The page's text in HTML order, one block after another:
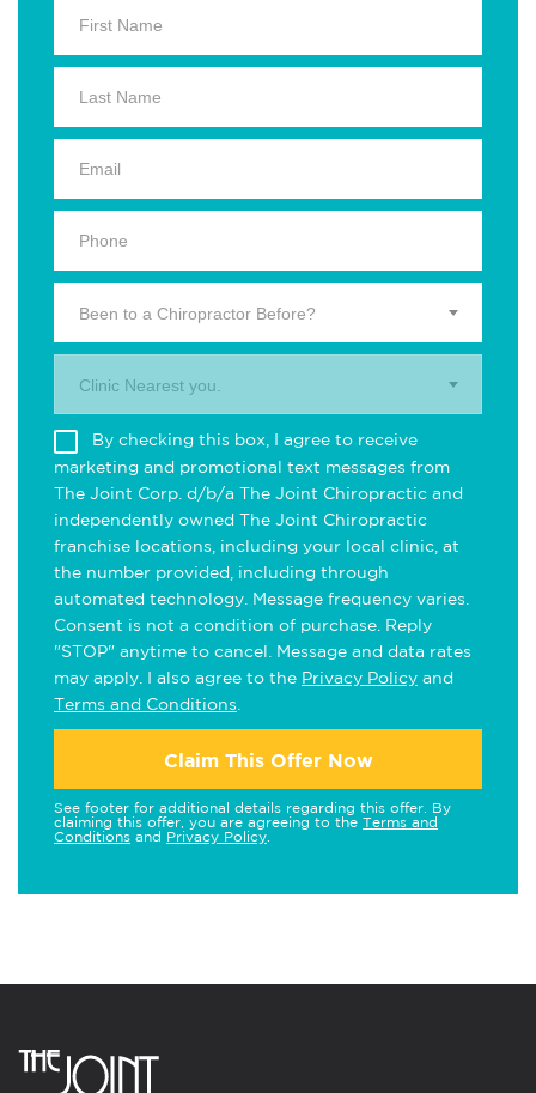
Been to a Chiropractor Before?
Clinic Nearest you.
By checking this box, I agree to receive
marketing and promotional text messages from
The Joint Corp. d/b/a The Joint Chiropractic and
independently owned The Joint Chiropractic
franchise locations, including your local clinic, at
the number provided, including through
automated technology. Message frequency varies.
Consent is not a condition of purchase. Reply
"STOP" anytime to cancel. Message and data rates
may apply. I also agree to the Privacy Policy and
Terms and Conditions
Claim This Offer Now
See footer for additional details regarding this offer. By
claiming this offer, you are agreeing to the Terms and
Conditions and Privacy Policy